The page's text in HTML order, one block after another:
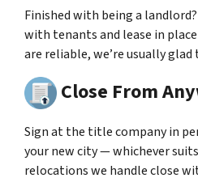
Finished with being a
with tenants and lease in
are reliable, we’re usually
Close From
Sign at the title company in
your new city — whichever
relocations we handle close